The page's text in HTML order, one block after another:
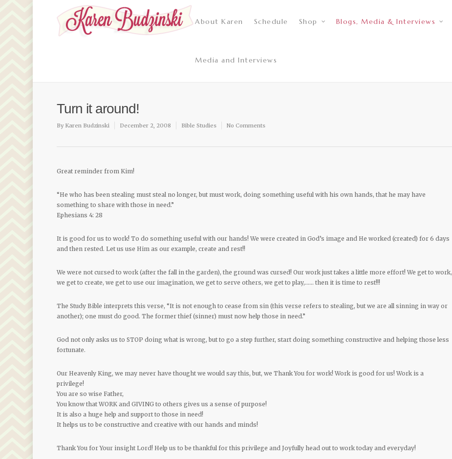
About Karen Schedule Shop Blogs, Media & Interviews
Media and Interviews
Turn it around!
By Karen Budzinski December 2, 2008 Bible Studies No Comments
Great reminder from Kim!
“He who has been stealing must steal no longer, but must work, doing something useful with his own hands, that he may have
something to share with those in need.”
Ephesians 4: 28
It is good for us to work! To do something useful with our hands! We were created in God’s image and He worked (created) for 6 days
and then rested. Let us use Him as our example, create and rest!!
We were not cursed to work (after the fall in the garden), the ground was cursed! Our work just takes a little more effort! We get to work,
we get to create, we get to use our imagination, we get to serve others, we get to play,…… then it is time to rest!!!
The Study Bible interprets this verse, “It is not enough to cease from sin (this verse refers to stealing, but we are all sinning in way or
another); one must do good. The former thief (sinner) must now help those in need.”
God not only asks us to STOP doing what is wrong, but to go a step further, start doing something constructive and helping those less
fortunate.
Our Heavenly King, we may never have thought we would say this, but, we Thank You for work! Work is good for us! Work is a
privilege!
You are so wise Father,
You know that WORK and GIVING to others gives us a sense of purpose!
It is also a huge help and support to those in need!
It helps us to be constructive and creative with our hands and minds!
Thank You for Your insight Lord! Help us to be thankful for this privilege and Joyfully head out to work today and everyday!